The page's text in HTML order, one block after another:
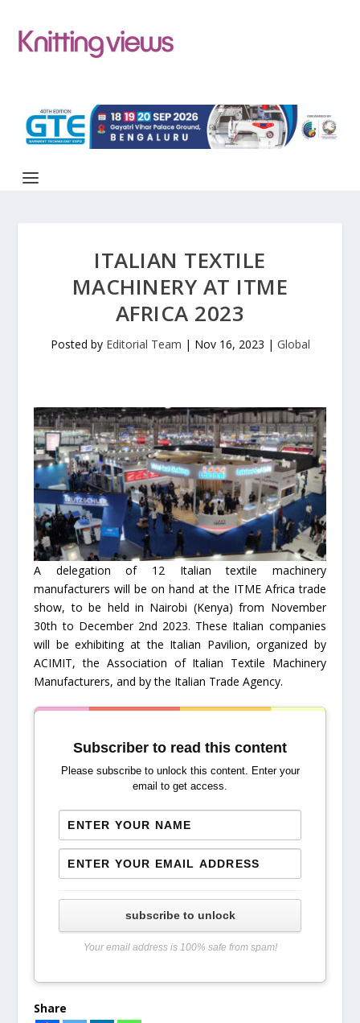
ITALIAN TEXTILE
MACHINERY AT ITME
AFRICA 2023
Posted by Editorial Team | Nov 16, 2023 | Global
A delegation of 12 Italian textile machinery
manufacturers will be on hand at the ITME Africa trade
show, to be held in Nairobi (Kenya) from November
30th to December 2nd 2023. These Italian companies
will be exhibiting at the Italian Pavilion, organized by
ACIMIT, the Association of Italian Textile Machinery
Manufacturers, and by the Italian Trade Agency.
Subscriber to read this content
Please subscribe to unlock this content. Enter your
email to get access.
subscribe to unlock
Your email address is 100% safe from spam!
Share